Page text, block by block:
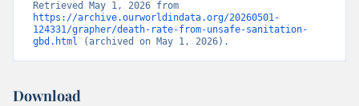
https://archive.ourworldindata.org/20260501-
124331/grapher/death-rate-from-unsafe-sanitation-
gbd.html (archived on May 1, 2026).
Download